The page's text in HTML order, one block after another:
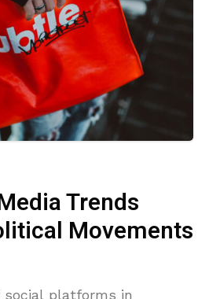
Trends
Movements
platforms in